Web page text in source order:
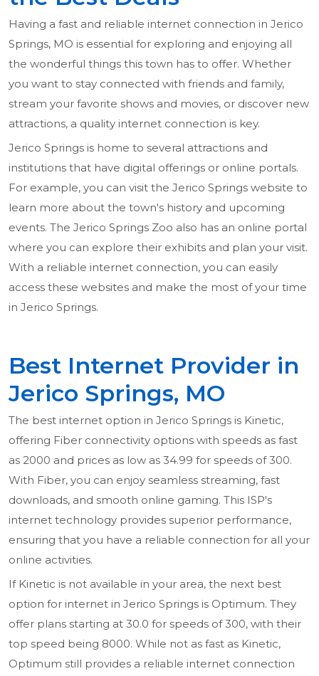
Having a fast and reliable internet connection in Jerico
Springs, MO is essential for exploring and enjoying all
the wonderful things this town has to offer. Whether
you want to stay connected with friends and family,
stream your favorite shows and movies, or discover new
attractions, a quality internet connection is key.
Jerico Springs is home to several attractions and
institutions that have digital offerings or online portals.
For example, you can visit the Jerico Springs website to
learn more about the town's history and upcoming
events. The Jerico Springs Zoo also has an online portal
where you can explore their exhibits and plan your visit.
With a reliable internet connection, you can easily
access these websites and make the most of your time
in Jerico Springs.
Best Internet Provider in
Jerico Springs, MO
The best internet option in Jerico Springs is Kinetic,
offering Fiber connectivity options with speeds as fast
as 2000 and prices as low as 34.99 for speeds of 300.
With Fiber, you can enjoy seamless streaming, fast
downloads, and smooth online gaming. This ISP's
internet technology provides superior performance,
ensuring that you have a reliable connection for all your
online activities.
If Kinetic is not available in your area, the next best
option for internet in Jerico Springs is Optimum. They
offer plans starting at 30.0 for speeds of 300, with their
top speed being 8000. While not as fast as Kinetic,
Optimum still provides a reliable internet connection